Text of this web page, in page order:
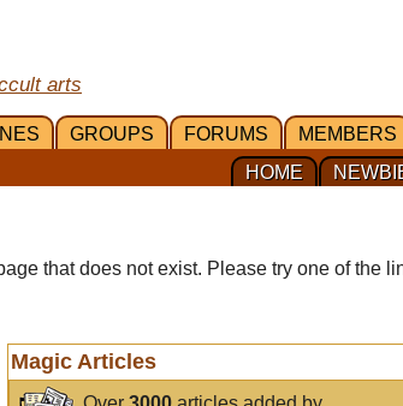
arts
GROUPS FORUMS MEMBERS
HOME
that does not exist. Please try one of the
Magic Articles